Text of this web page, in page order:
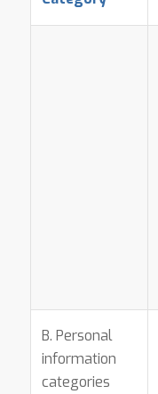
B. Personal
information
categories